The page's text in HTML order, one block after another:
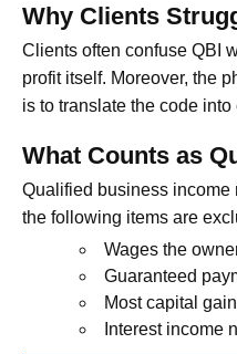
Why Clients
Clients often confuse QBI
profit itself. Moreover, the
is to translate the code
What Counts as
Qualified business income
the following items are
Wages the
Guaranteed
Most capital
Interest income